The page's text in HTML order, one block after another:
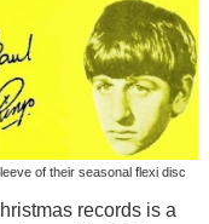
of their seasonal flexi disc
records is a